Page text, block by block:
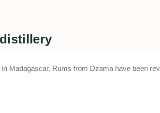
Madagascar. Rums from Dzama have been